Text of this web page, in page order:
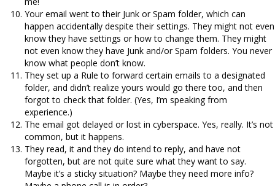
Your email went to their Junk or Spam folder, which can
happen accidentally despite their settings. They might not even
know they have settings or how to change them. They might
not even know they have Junk and/or Spam folders. You never
know what people don’t know.
They set up a Rule to forward certain emails to a designated
folder, and didn’t realize yours would go there too, and then
forgot to check that folder. (Yes, I’m speaking from
experience.)
The email got delayed or lost in cyberspace. Yes, really. It’s not
common, but it happens.
They read, it and they do intend to reply, and have not
forgotten, but are not quite sure what they want to say.
Maybe it’s a sticky situation? Maybe they need more info?